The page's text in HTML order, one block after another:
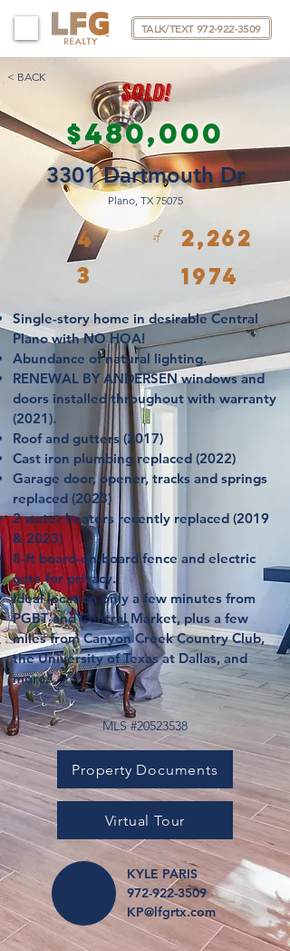
TALK/TEXT 972-922-3509
< BACK
SOLD!
$480,000
3301 Dartmouth Dr
Plano, TX 75075
4 sf
3
2,262
1974
Single-story home in desirable Central
Plano withNO HOA!
Abundance of natural lighting.
RENEWAL BY ANDERSEN windows and
doors installed throughout with warranty
(2021).
Roof and gutters (2017)
Cast iron plumbing replaced (2022)
Garage door, opener, tracks and springs
replaced (2023)
2 water heaters recently replaced (2019
& 2023)
8-ft board-on-board fence and electric
gate for privacy.
Ideal location only a few minutes from
PGBT and Central Market, plus a few
miles from Canyon Creek Country Club,
the University of Texas at Dallas, and
more!
MLS #20523538
Property Documents
Virtual Tour
KYLE PARIS
972-922-3509
KP@lfgrtx.com